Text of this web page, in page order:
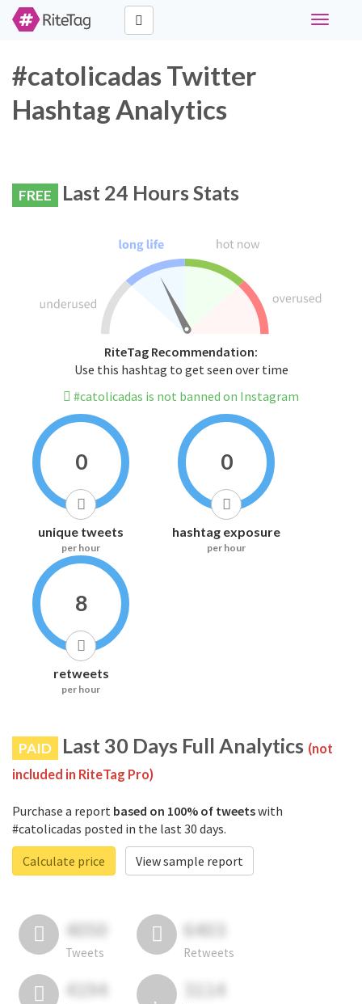
Toggle
#catolicadas Twitter
Hashtag Analytics
FREE Last 24 Hours Stats
RiteTag Recommendation:
Use this hashtag to get seen over time
#catolicadas is not banned on Instagram
0
unique tweets
per hour
0
hashtag exposure
per hour
8
retweets
per hour
PAID Last 30 Days Full Analytics (not
included in RiteTag Pro)
Purchase a report based on 100% of tweetswith
#catolicadas posted in the last 30 days.
Calculate price
View sample report
4050
Tweets
6403
Retweets
4194 3114